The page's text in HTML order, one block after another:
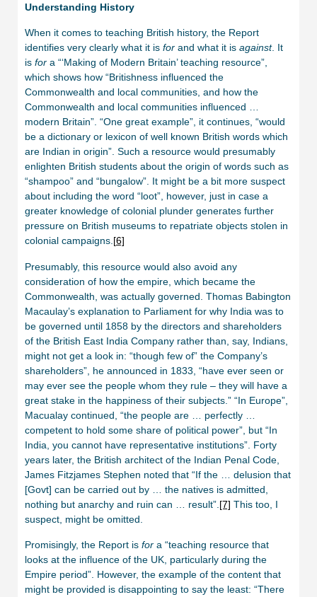
Understanding History
When it comes to teaching British history, the Report
identifies very clearly what it is for and what it is against. It
is for a “‘Making of Modern Britain’ teaching resource”,
which shows how “Britishness influenced the
Commonwealth and local communities, and how the
Commonwealth and local communities influenced …
modern Britain”. “One great example”, it continues, “would
be a dictionary or lexicon of well known British words which
are Indian in origin”. Such a resource would presumably
enlighten British students about the origin of words such as
“shampoo” and “bungalow”. It might be a bit more suspect
about including the word “loot”, however, just in case a
greater knowledge of colonial plunder generates further
pressure on British museums to repatriate objects stolen in
colonial campaigns. [6]
Presumably, this resource would also avoid any
consideration of how the empire, which became the
Commonwealth, was actually governed. Thomas Babington
Macaulay’s explanation to Parliament for why India was to
be governed until 1858 by the directors and shareholders
of the British East India Company rather than, say, Indians,
might not get a look in: “though few of” the Company’s
shareholders”, he announced in 1833, “have ever seen or
may ever see the people whom they rule – they will have a
great stake in the happiness of their subjects.” “In Europe”,
Macualay continued, “the people are … perfectly …
competent to hold some share of political power”, but “In
India, you cannot have representative institutions”. Forty
years later, the British architect of the Indian Penal Code,
James Fitzjames Stephen noted that “If the … delusion that
[Govt] can be carried out by … the natives is admitted,
nothing but anarchy and ruin can … result”. [7] This too, I
suspect, might be omitted.
Promisingly, the Report is for a “teaching resource that
looks at the influence of the UK, particularly during the
Empire period”. However, the example of the content that
might be provided is disappointing to say the least: “There